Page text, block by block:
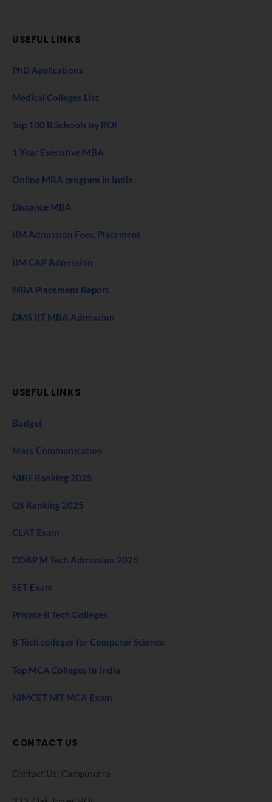
USEFUL LINKS
PhD Applications
Medical Colleges List
Top 100 B Schools by ROI
1 Year Executive MBA
Online MBA program in India
Distance MBA
IIM Admission Fees, Placement
IIM CAP Admission
MBA Placement Report
DMS IIT MBA Admission
USEFUL LINKS
Budget
Mass Communication
NIRF Ranking 2025
QS Ranking 2025
CLAT Exam
COAP M Tech Admission 2025
SET Exam
Private B Tech Colleges
B Tech colleges for Computer Science
Top MCA Colleges In India
NIMCET NIT MCA Exam
CONTACT US
Contact Us: Campusutra